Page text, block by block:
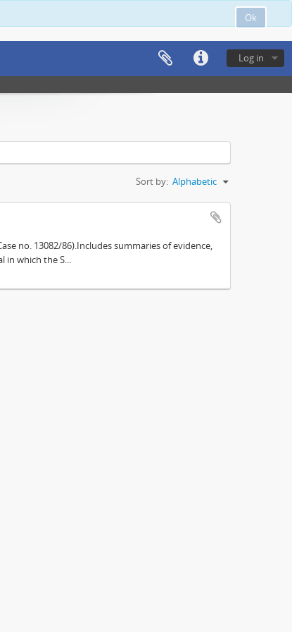
Ok
Log in
Sort by: Alphabetic
no. 13082/86).Includes summaries of evidence,
in which the S...